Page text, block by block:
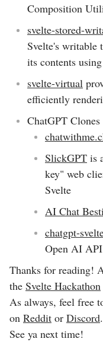
Composition
svelte-stored-
Svelte's writable
its contents
svelte-virtual
efficiently
ChatGPT Clones
SlickGPT is
key" web
Svelte
AI Chat
chatgpt-
Open AI API
Thanks for reading!
the Svelte Hackathon
As always, feel free
on Reddit or Discord.
See ya next time!